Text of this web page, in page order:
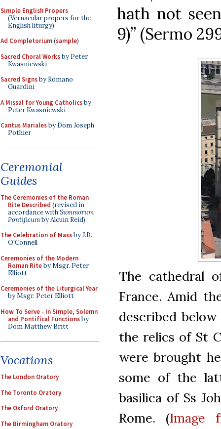
Simple English Propers
(Vernacular propers for the
English liturgy)
Ad Completorium(sample)
Sacred Choral Worksby Peter
Kwasniewski
Sacred Signsby Romano
Guardini
A Missal for Young Catholicsby
Peter Kwasniewski
Cantus Marialesby Dom Joseph
Pothier
Ceremonial
Guides
The Ceremonies of the Roman
Rite Described (revised in
accordance withSummorum
Pontificumby Alcuin Reid)
The Celebration of Massby J.B.
O'Connell
Ceremonies of the Modern
Roman Riteby Msgr. Peter
Elliott
Ceremonies of the Liturgical Year
by Msgr. Peter Elliott
How To Serve - In Simple, Solemn
and Pontifical Functionsby
Dom Matthew Britt
Vocations
The London Oratory
The Toronto Oratory
The Oxford Oratory
The Birmingham Oratory
hath not
9)” (Sermo
The cathedral
France. Amid
described
the relics of St
were brought
some of the
basilica of Ss
Rome. (Image